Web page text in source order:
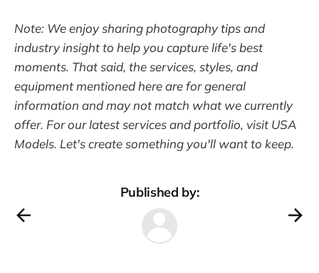
Note: We enjoy sharing photography tips and
industry insight to help you capture life's best
moments. That said, the services, styles, and
equipment mentioned here are for general
information and may not match what we currently
offer. For our latest services and portfolio, visit USA
Models. Let's create something you'll want to keep.
Published by: